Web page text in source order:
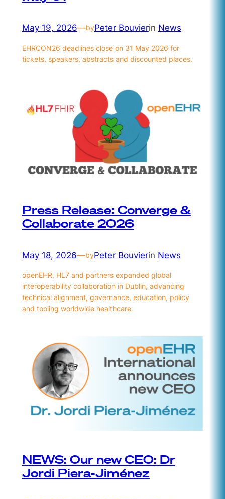
May 19, 2026—byPeter Bouvierin News
EHRCON26 deadlines close on 31 May 2026 for
tickets, speakers, abstracts and discounted places.
Press Release: Converge &
Collaborate 2026
May 18, 2026—byPeter Bouvierin News
openEHR, HL7 and partners expanded global
interoperability collaboration in Dublin, advancing
technical alignment, governance, education, policy
and tooling worldwide healthcare.
NEWS: Our new CEO: Dr
Jordi Piera-Jiménez